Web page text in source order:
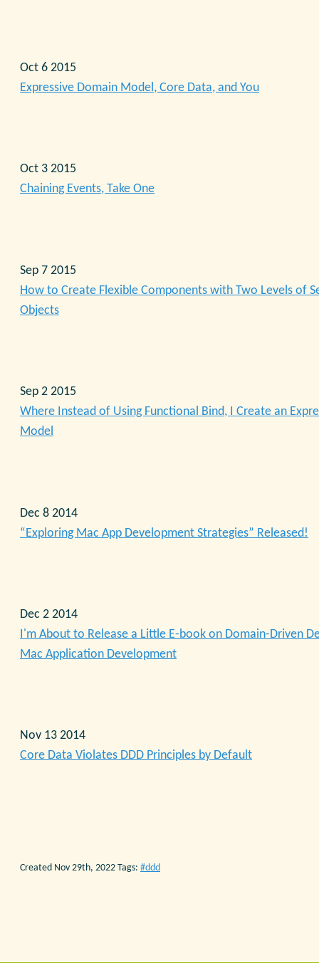
Oct 6 2015
Expressive Domain Model, Core Data, and You
Oct 3 2015
Chaining Events, Take One
Sep 7 2015
How to Create Flexible Components with Two Levels of
Objects
Sep 2 2015
Where Instead of Using Functional Bind, I Create an
Model
Dec 8 2014
“Exploring Mac App Development Strategies” Released!
Dec 2 2014
I'm About to Release a Little E-book on Domain-Driven
Mac Application Development
Nov 13 2014
Core Data Violates DDD Principles by Default
Created Nov 29th, 2022 Tags: ddd